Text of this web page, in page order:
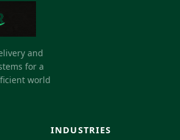
and
for a
world
INDUSTRIES